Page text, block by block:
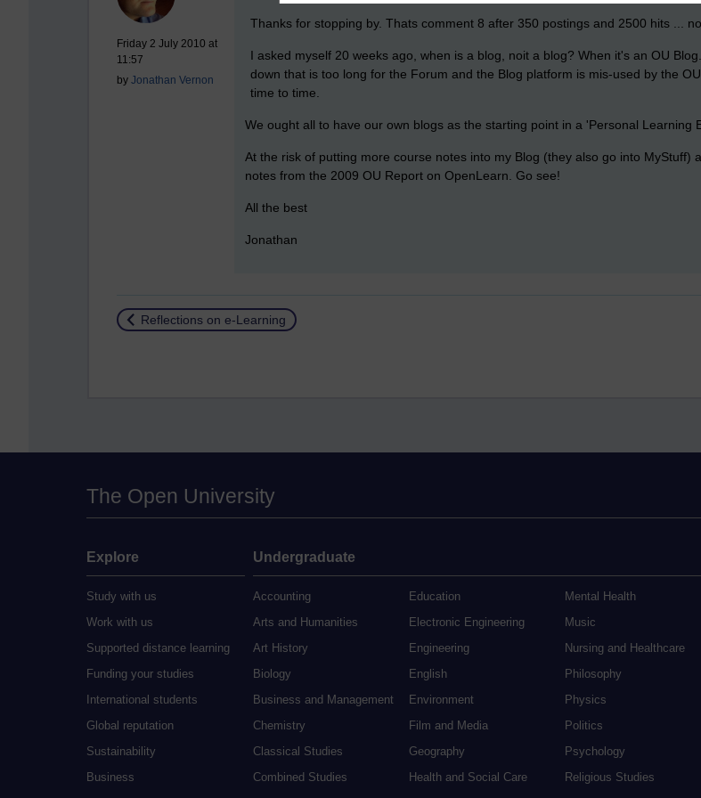
Friday 2 July 2010 at
11:57
by Jonathan Vernon
Thanks for stopping by. Thats comment 8 after 350 postings and 2500 hits ...
I asked myself 20 weeks ago, when is a blog, noit a blog? When it's an OU
down that is too long for the Forum and the Blog platform is mis-used by the
time to time.
We ought all to have our own blogs as the starting point in a 'Personal Learning
At the risk of putting more course notes into my Blog (they also go into
notes from the 2009 OU Report on OpenLearn. Go see!
All the best
Jonathan
Return to
Reflections on e-Learning
The Open University
Explore
Study with us
Work with us
Supported distance learning
Funding your studies
International students
Global reputation
Sustainability
Business
Undergraduate
Accounting
Arts and Humanities
Art History
Biology
Business and Management
Chemistry
Classical Studies
Combined Studies
Education
Electronic Engineering
Engineering
English
Environment
Film and Media
Geography
Health and Social Care
Mental Health
Music
Nursing and Healthcare
Philosophy
Physics
Politics
Psychology
Religious Studies